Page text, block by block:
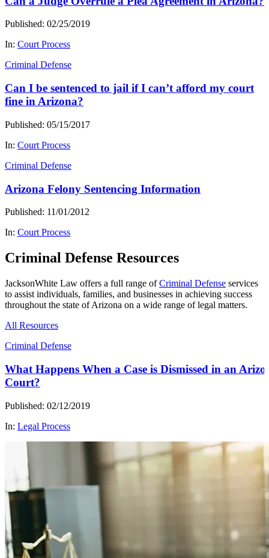
Published: 02/25/2019
In: Court Process
Criminal Defense
Can I be sentenced to jail if I can’t afford my court
fine in Arizona?
Published: 05/15/2017
In: Court Process
Criminal Defense
Arizona Felony Sentencing Information
Published: 11/01/2012
In: Court Process
Criminal Defense Resources
JacksonWhite Law offers a full range ofCriminal Defense services
to assist individuals, families, and businesses in achieving success
throughout the state of Arizona on a wide range of legal matters.
All Resources
Criminal Defense
What Happens When a Case is Dismissed in an
Court?
Published: 02/12/2019
In: Legal Process